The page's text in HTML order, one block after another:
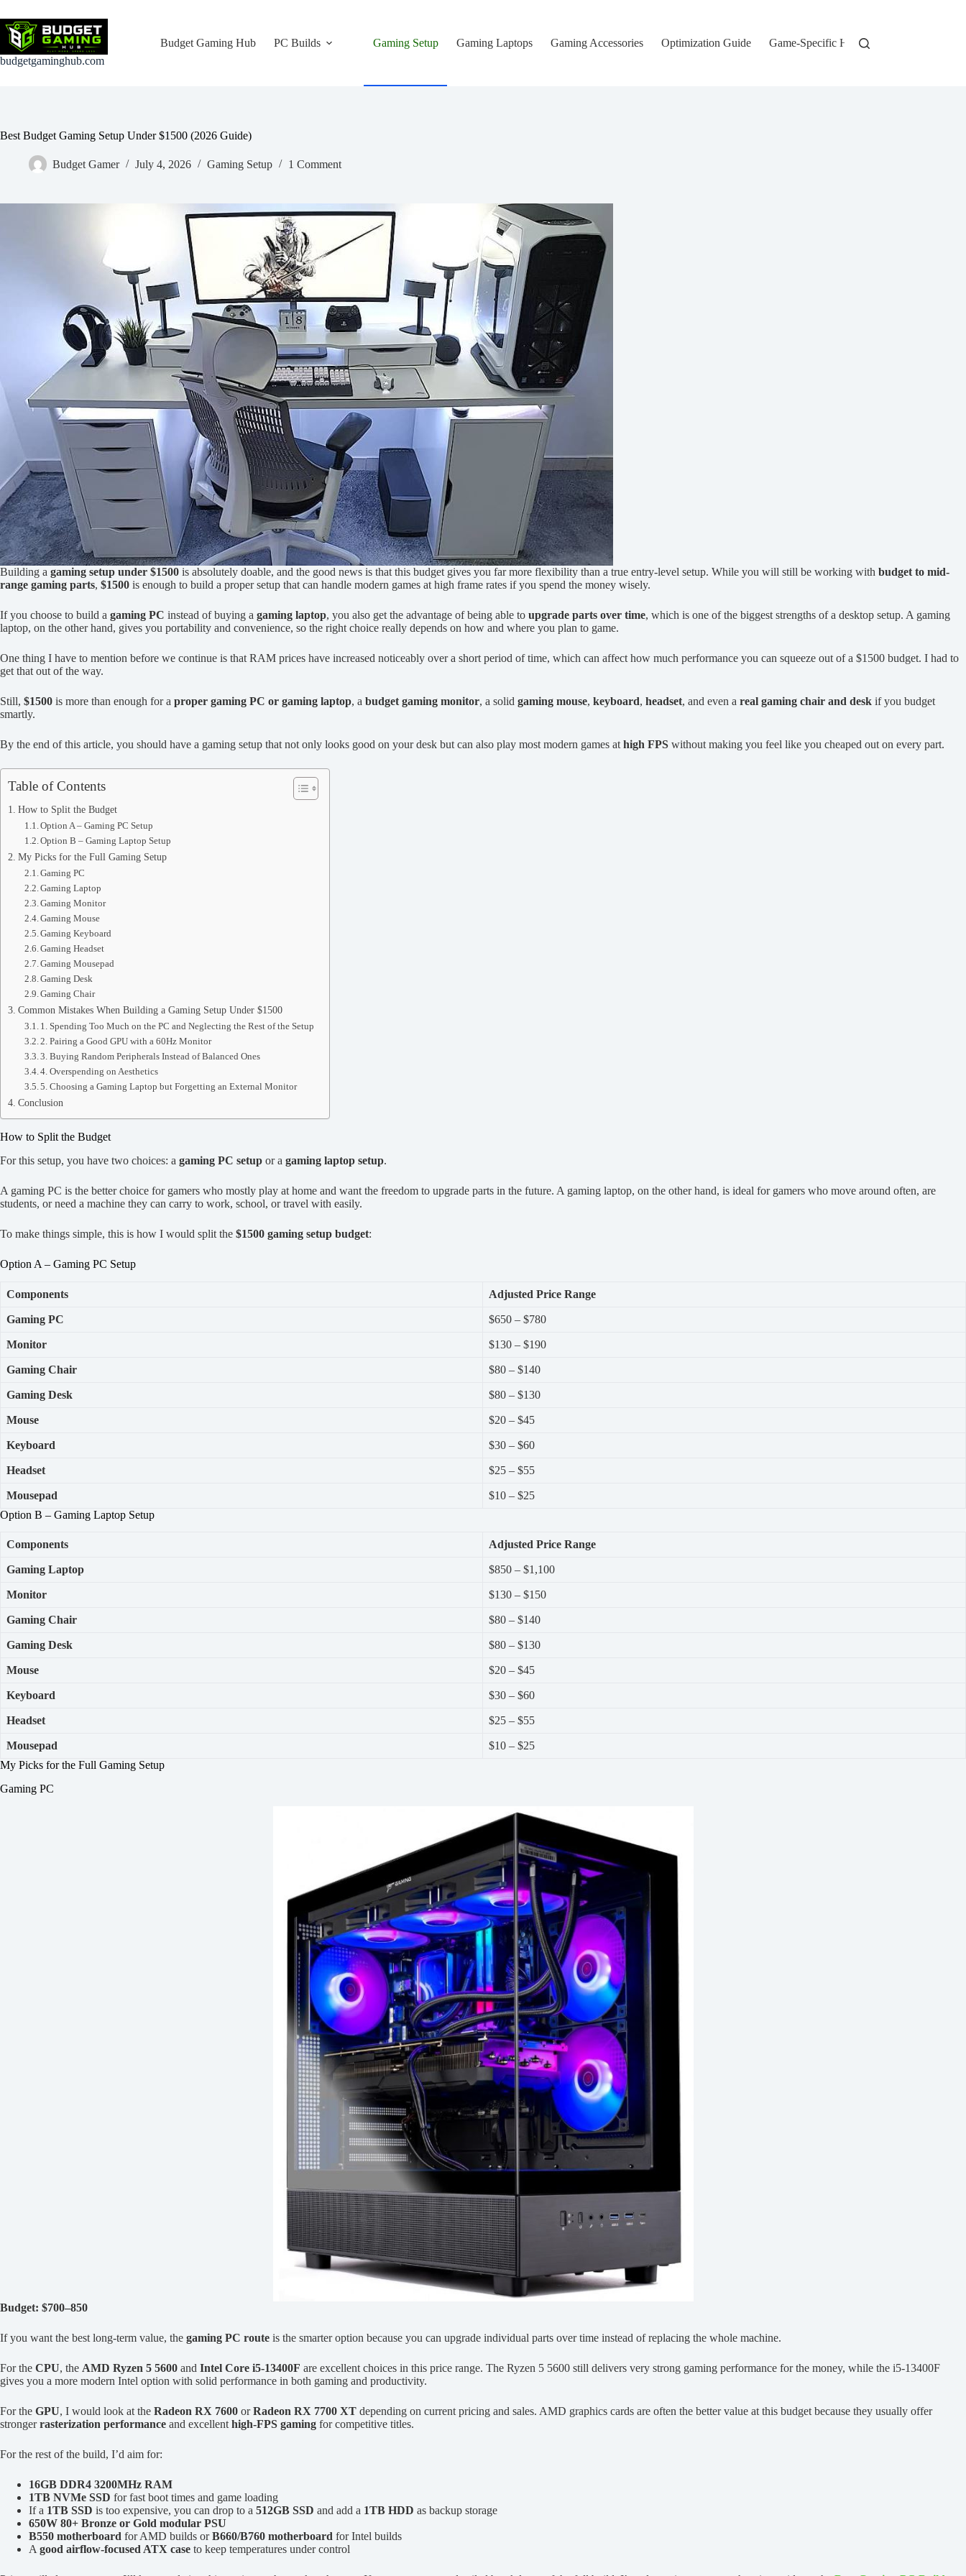
to
content
budgetgaminghub.com
Budget Gaming Hub PC Builds Gaming Setup Gaming Laptops Gaming Accessories Optimization Guide Game-Specific Hardware
Best Budget Gaming Setup Under $1500 (2026 Guide)
Budget Gamer July 4, 2026 Gaming Setup 1 Comment
Building a gaming setup under $1500 is absolutely doable, and the good news is that this budget gives you far more flexibility than a true entry-level setup. While you will still be working with budget to mid-
range gaming parts, $1500 is enough to build a proper setup that can handle modern games at high frame rates if you spend the money wisely.
If you choose to build a gaming PC instead of buying a gaming laptop, you also get the advantage of being able to upgrade parts over time, which is one of the biggest strengths of a desktop setup. A gaming
laptop, on the other hand, gives you portability and convenience, so the right choice really depends on how and where you plan to game.
One thing I have to mention before we continue is that RAM prices have increased noticeably over a short period of time, which can affect how much performance you can squeeze out of a $1500 budget. I had to
get that out of the way.
Still, $1500 is more than enough for a proper gaming PC or gaming laptop, a budget gaming monitor, a solid gaming mouse, keyboard, headset, and even a real gaming chair and desk if you budget
smartly.
By the end of this article, you should have a gaming setup that not only looks good on your desk but can also play most modern games at high FPS without making you feel like you cheaped out on every part.
Table of Contents
How to Split the Budget
Option A – Gaming PC Setup
Option B – Gaming Laptop Setup
My Picks for the Full Gaming Setup
Gaming PC
Gaming Laptop
Gaming Monitor
Gaming Mouse
Gaming Keyboard
Gaming Headset
Gaming Mousepad
Gaming Desk
Gaming Chair
Common Mistakes When Building a Gaming Setup Under $1500
1. Spending Too Much on the PC and Neglecting the Rest of the Setup
2. Pairing a Good GPU with a 60Hz Monitor
3. Buying Random Peripherals Instead of Balanced Ones
4. Overspending on Aesthetics
5. Choosing a Gaming Laptop but Forgetting an External Monitor
Conclusion
How to Split the Budget
For this setup, you have two choices: a gaming PC setup or a gaming laptop setup.
A gaming PC is the better choice for gamers who mostly play at home and want the freedom to upgrade parts in the future. A gaming laptop, on the other hand, is ideal for gamers who move around often, are
students, or need a machine they can carry to work, school, or travel with easily.
To make things simple, this is how I would split the $1500 gaming setup budget:
Option A – Gaming PC Setup
Components Adjusted Price Range
Gaming PC $650 – $780
Monitor $130 – $190
Gaming Chair $80 – $140
Gaming Desk $80 – $130
Mouse $20 – $45
Keyboard $30 – $60
Headset $25 – $55
Mousepad
$10 – $25
Option B – Gaming Laptop Setup
Components Adjusted Price Range
Gaming Laptop $850 – $1,100
Monitor $130 – $150
Gaming Chair $80 – $140
Gaming Desk $80 – $130
Mouse $20 – $45
Keyboard $30 – $60
Headset $25 – $55
Mousepad
$10 – $25
My Picks for the Full Gaming Setup
Gaming PC
Budget: $700–850
If you want the best long-term value, the gaming PC route is the smarter option because you can upgrade individual parts over time instead of replacing the whole machine.
For the CPU, the AMD Ryzen 5 5600 and Intel Core i5-13400F are excellent choices in this price range. The Ryzen 5 5600 still delivers very strong gaming performance for the money, while the i5-13400F
gives you a more modern Intel option with solid performance in both gaming and productivity.
For the GPU, I would look at the Radeon RX 7600 orRadeon RX 7700 XT depending on current pricing and sales. AMD graphics cards are often the better value at this budget because they usually offer
strongerrasterization performance and excellent high-FPS gaming for competitive titles.
For the rest of the build, I’d aim for:
16GB DDR4 3200MHz RAM
1TB NVMe SSD for fast boot times and game loading
If a 1TB SSD is too expensive, you can drop to a 512GB SSD and add a 1TB HDD as backup storage
650W 80+ Bronze or Gold modular PSU
B550 motherboard for AMD builds orB660/B760 motherboard for Intel builds
A good airflow-focused ATX case to keep temperatures under control